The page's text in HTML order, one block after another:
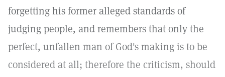
forgetting his former alleged standards of
judging people, and remembers that only the
perfect, unfallen man of God's making is to be
considered at all; therefore the criticism, should